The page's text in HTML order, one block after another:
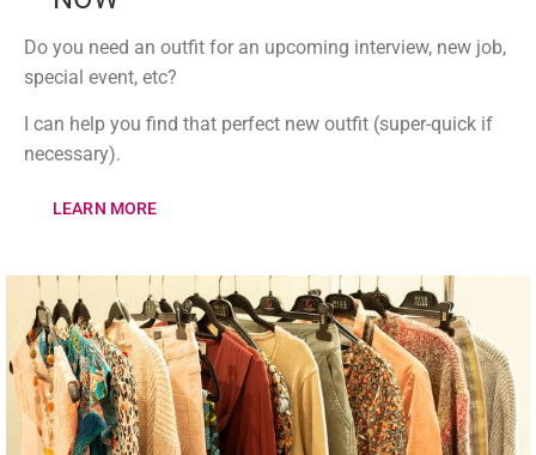
Do you need an outfit for an upcoming interview, new job,
special event, etc?
I can help you find that perfect new outfit (super-quick if
necessary).
LEARN MORE